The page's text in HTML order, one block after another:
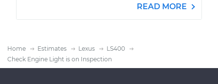
READ MORE
Home Estimates Lexus
LS400
Check Engine Light is on Inspection